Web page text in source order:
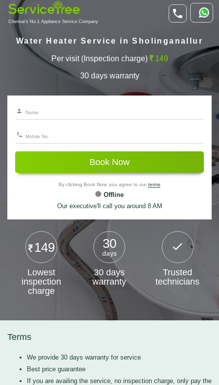
Chennai's No.1 Appliance Service Company
Water Heater Service in Sholinganallur
Per visit (Inspection charge) 149
30 days warranty
Book Now
By clicking Book Now, you agree to our terms
Offline
Our executive'll call you around 8 AM
149
Lowest
inspection
charge
30
days
30 days
warranty
Trusted
technicians
Terms
We provide 30 days warranty for service
Best price guarantee
If you are availing the service, no inspection charge, only pay the